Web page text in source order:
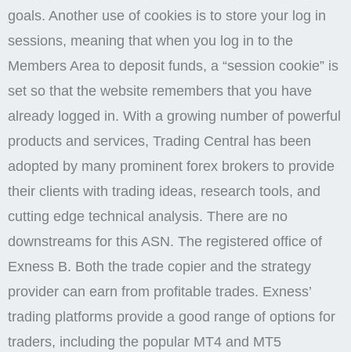
goals. Another use of cookies is to store your log in
sessions, meaning that when you log in to the
Members Area to deposit funds, a “session cookie” is
set so that the website remembers that you have
already logged in. With a growing number of powerful
products and services, Trading Central has been
adopted by many prominent forex brokers to provide
their clients with trading ideas, research tools, and
cutting edge technical analysis. There are no
downstreams for this ASN. The registered office of
Exness B. Both the trade copier and the strategy
provider can earn from profitable trades. Exness’
trading platforms provide a good range of options for
traders, including the popular MT4 and MT5